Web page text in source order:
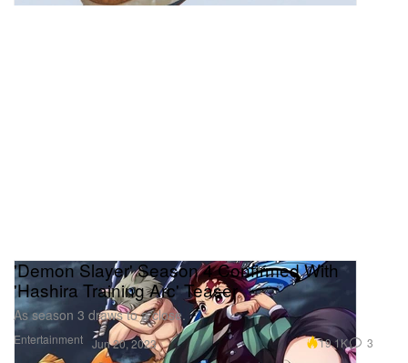
Entertainment
'Demon Slayer' Season 4 Confirmed With
'Hashira Training Arc' Teaser
As season 3 draws to a close.
Jun 20, 2023 19.1K 3